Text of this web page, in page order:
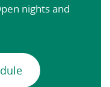
nights and